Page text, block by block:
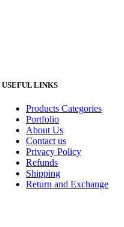
USEFUL LINKS
Products Categories
Portfolio
About Us
Contact us
Privacy Policy
Refunds
Shipping
Return and Exchange